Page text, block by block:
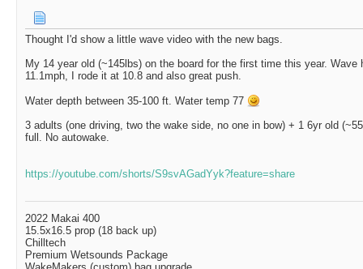
Thought I'd show a little wave video with the new bags.
My 14 year old (~145lbs) on the board for the first time this year. Wave
11.1mph, I rode it at 10.8 and also great push.
Water depth between 35-100 ft. Water temp 77
3 adults (one driving, two the wake side, no one in bow) + 1 6yr old
full. No autowake.
https://youtube.com/shorts/S9svAGadYyk?feature=share
2022 Makai 400
15.5x16.5 prop (18 back up)
Chilltech
Premium Wetsounds Package